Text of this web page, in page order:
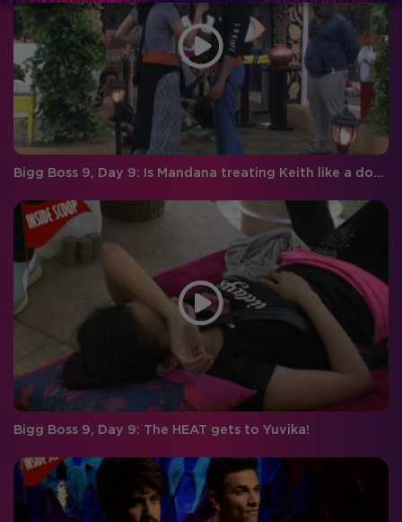
Bigg Boss 9, Day 9: Is Mandana treating Keith like a dog?
Bigg Boss 9, Day 9: The HEAT gets to Yuvika!